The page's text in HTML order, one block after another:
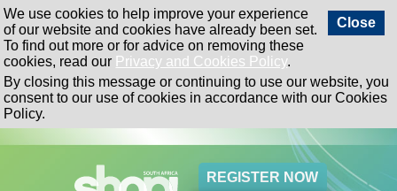
Close
We use cookies to help improve your experience
of our website and cookies have already been set.
To find out more or for advice on removing these
cookies, read our Privacy and Cookies Policy.
By closing this message or continuing to use our website, you
consent to our use of cookies in accordance with our Cookies
Policy.
REGISTER NOW